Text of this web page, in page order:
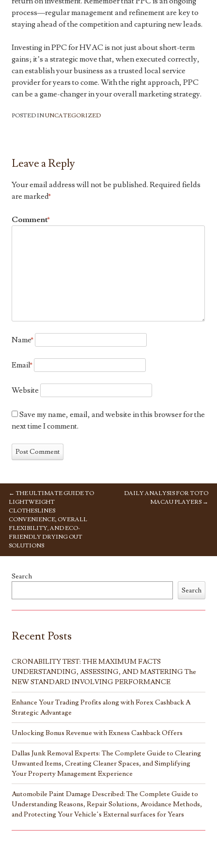
process—regular management and refinement are key to
staying ahead of the competition and capturing new leads.
Investing in PPC for HVAC is not just about short-term
gains; it’s a strategic move that, when executed correctly,
can establish your business as a trusted local service
provider for years to come. With the right approach, PPC
can be a game-changer in your overall marketing strategy.
POSTED INUNCATEGORIZED
Leave a Reply
Your email address will not be published. Required fields
are marked*
Comment*
Name*
Email*
Website
Save my name, email, and website in this browser for the
next time I comment.
POST NAVIGATION
← THE ULTIMATE GUIDE TO
LIGHTWEIGHT
CLOTHESLINES
CONVENIENCE, OVERALL
FLEXIBILITY, AND ECO-
FRIENDLY DRYING OUT
SOLUTIONS
DAILY ANALYSIS FOR TOTO
MACAU PLAYERS →
Search
Search
Recent Posts
CRONABILITY TEST: THE MAXIMUM FACTS
UNDERSTANDING, ASSESSING, AND MASTERING The
NEW STANDARD INVOLVING PERFORMANCE
Enhance Your Trading Profits along with Forex Cashback A
Strategic Advantage
Unlocking Bonus Revenue with Exness Cashback Offers
Dallas Junk Removal Experts: The Complete Guide to Clearing
Unwanted Items, Creating Cleaner Spaces, and Simplifying
Your Property Management Experience
Automobile Paint Damage Described: The Complete Guide to
Understanding Reasons, Repair Solutions, Avoidance Methods,
and Protecting Your Vehicle’s External surfaces for Years